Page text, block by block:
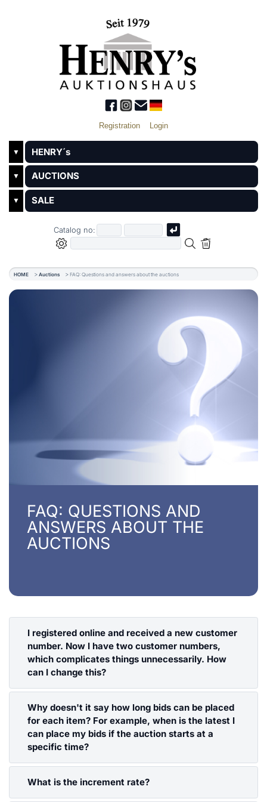
Registration Login
▼ HENRY´s
▼ AUCTIONS
▼ SALE
Catalog no:
HOME Auctions FAQ: Questions and answers about the auctions
FAQ: QUESTIONS AND
ANSWERS ABOUT THE
AUCTIONS
I registered online and received a new customer
number. Now I have two customer numbers,
which complicates things unnecessarily. How
can I change this?
That's no problem. Send an email to
henrys@henrys.de, describe the problem, and
provide the customer number you want to keep.
We will then transfer your password to the
customer number that is no longer needed.
Why doesn't it say how long bids can be placed
for each item? For example, when is the latest I
can place my bids if the auction starts at a
specific time?
HENRY´s conducts live auctions with a live
What is the increment rate?